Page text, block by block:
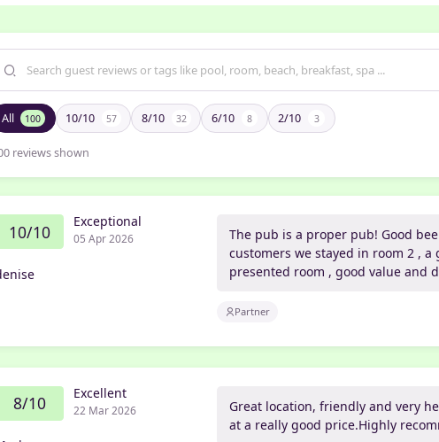
All 100 10/10 57 8/10 32 6/10 8 2/10 3
reviews shown
10/10 Exceptional
05 Apr 2026
The pub is a proper pub! Good
customers we stayed in room 2 , a
presented room , good value and
Partner
8/10 Excellent
22 Mar 2026
Great location, friendly and very
at a really good price.Highly